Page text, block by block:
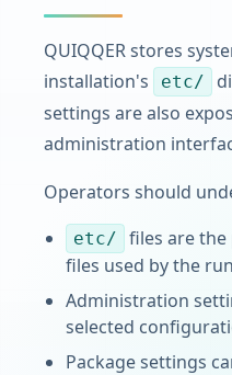
QUIQQER stores
installation's
etc/
settings are also
administration
Operators should
etc/
files are
files used by the
Administration
selected
Package settings